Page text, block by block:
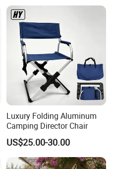
Luxury Folding Aluminum
Camping Director Chair
US$25.00-30.00